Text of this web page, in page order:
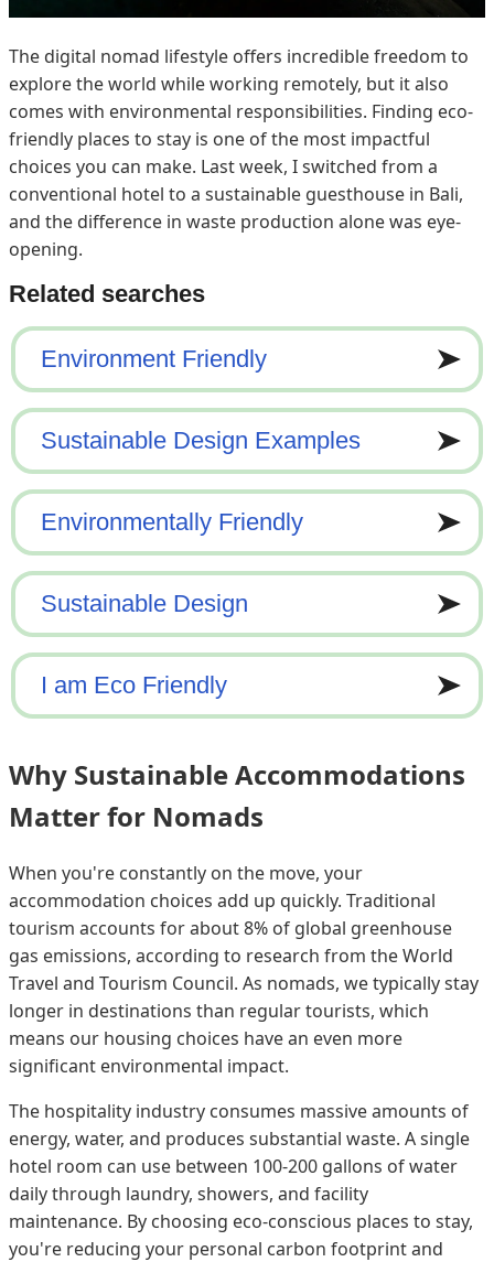
The digital nomad lifestyle offers incredible freedom to
explore the world while working remotely, but it also
comes with environmental responsibilities. Finding eco-
friendly places to stay is one of the most impactful
choices you can make. Last week, I switched from a
conventional hotel to a sustainable guesthouse in Bali,
and the difference in waste production alone was eye-
opening.
Why Sustainable Accommodations
Matter for Nomads
When you're constantly on the move, your
accommodation choices add up quickly. Traditional
tourism accounts for about 8% of global greenhouse
gas emissions, according to research from the World
Travel and Tourism Council. As nomads, we typically stay
longer in destinations than regular tourists, which
means our housing choices have an even more
significant environmental impact.
The hospitality industry consumes massive amounts of
energy, water, and produces substantial waste. A single
hotel room can use between 100-200 gallons of water
daily through laundry, showers, and facility
maintenance. By choosing eco-conscious places to stay,
you're reducing your personal carbon footprint and